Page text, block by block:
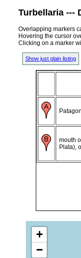
Turbellaria ---
Overlapping markers
Hovering the cursor
Clicking on a marker
Show just plain listing
mouth
Plata),
+
−